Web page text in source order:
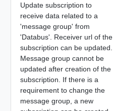
Update subscription to
receive data related to a
'message group' from
'Databus'. Receiver url of the
subscription can be updated.
Message group cannot be
updated after creation of the
subscription. If there is a
requirement to change the
message group, a new